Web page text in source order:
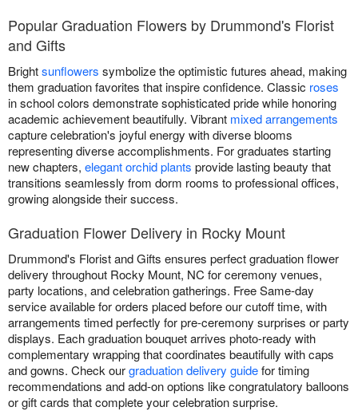
Popular Graduation Flowers by Drummond's Florist
and Gifts
Brightsunflowers symbolize the optimistic futures ahead, making
them graduation favorites that inspire confidence. Classic roses
in school colors demonstrate sophisticated pride while honoring
academic achievement beautifully. Vibrant mixed arrangements
capture celebration's joyful energy with diverse blooms
representing diverse accomplishments. For graduates starting
new chapters, elegant orchid plants provide lasting beauty that
transitions seamlessly from dorm rooms to professional offices,
growing alongside their success.
Graduation Flower Delivery in Rocky Mount
Drummond's Florist and Gifts ensures perfect graduation flower
delivery throughout Rocky Mount, NC for ceremony venues,
party locations, and celebration gatherings. Free Same-day
service available for orders placed before our cutoff time, with
arrangements timed perfectly for pre-ceremony surprises or party
displays. Each graduation bouquet arrives photo-ready with
complementary wrapping that coordinates beautifully with caps
and gowns. Check ourgraduation delivery guidefor timing
recommendations and add-on options like congratulatory balloons
or gift cards that complete your celebration surprise.